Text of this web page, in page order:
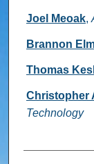
Joel Meoak,
Brannon
Thomas
Christopher
Technology